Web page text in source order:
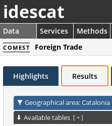
idescat
Data Services Methods
COMEST Foreign Trade
Highlights Results
Geographical area: Catalonia
Available tables [ + ]